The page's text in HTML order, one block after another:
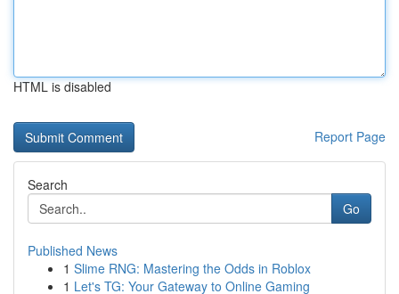
HTML is disabled
Report Page
Search
Go
Published News
1 Slime RNG: Mastering the Odds in Roblox
1 Let's TG: Your Gateway to Online Gaming